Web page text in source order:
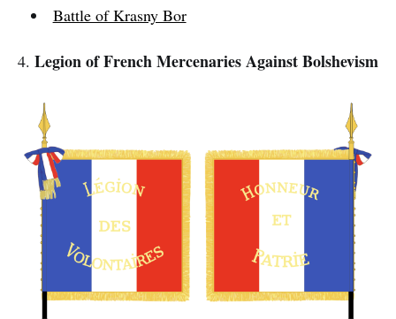
Battle of Krasny Bor
4. Legion of French Mercenaries Against Bolshevism